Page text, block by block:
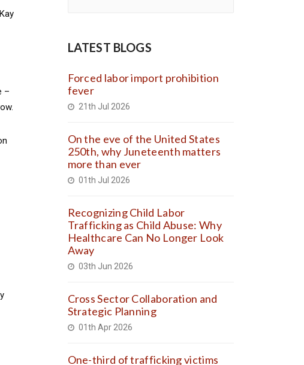
–
LATEST BLOGS
Forced labor import prohibition
fever
21th Jul 2026
On the eve of the United States
250th, why Juneteenth matters
more than ever
01th Jul 2026
Recognizing Child Labor
Trafficking as Child Abuse: Why
Healthcare Can No Longer Look
Away
03th Jun 2026
Cross Sector Collaboration and
Strategic Planning
01th Apr 2026
One-third of trafficking victims